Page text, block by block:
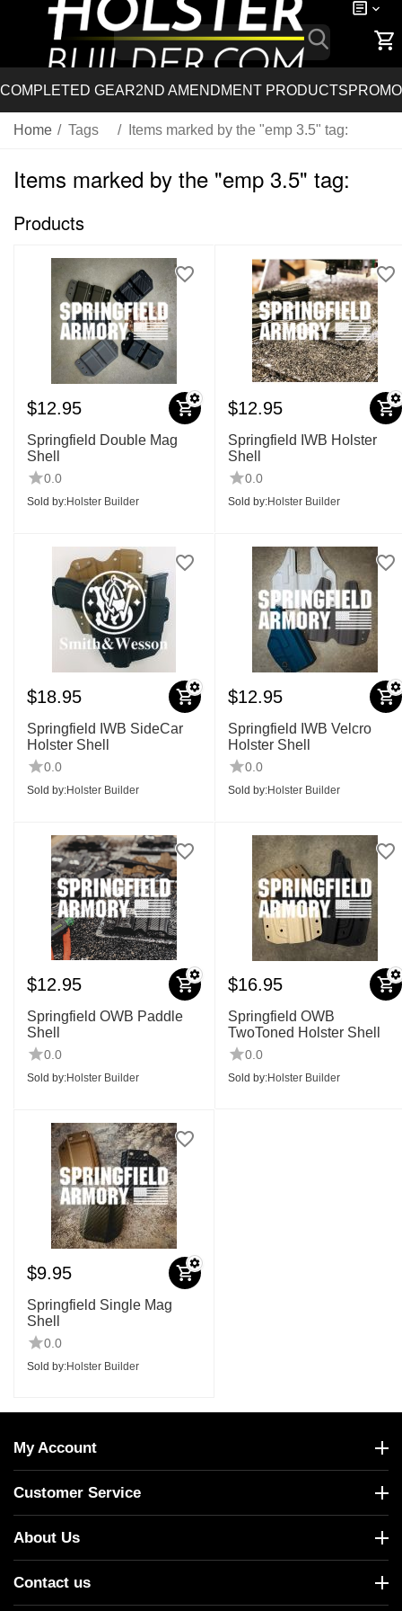
COMPLETED GEAR2ND AMENDMENT PRODUCTS
Home / Tags / Items marked by the "emp 3.5" tag:
Items marked by the "emp 3.5" tag:
Products
$12.95
Springfield Double Mag
Shell
0.0
Sold by:Holster Builder
$12.95
Springfield IWB Holster
Shell
0.0
Sold by:Holster Builder
$18.95
Springfield IWB SideCar
Holster Shell
0.0
Sold by:Holster Builder
$12.95
Springfield IWB Velcro
Holster Shell
0.0
Sold by:Holster Builder
$12.95
Springfield OWB Paddle
Shell
0.0
Sold by:Holster Builder
$16.95
Springfield OWB
TwoToned Holster Shell
0.0
Sold by:Holster Builder
$9.95
Springfield Single Mag
Shell
0.0
Sold by:Holster Builder
My Account
Customer Service
About Us
Contact us